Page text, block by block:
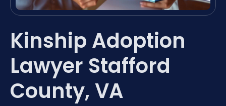
Kinship Adoption
Lawyer Stafford
County, VA